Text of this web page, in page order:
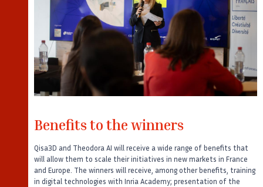
Benefits to the winners
Qisa3D and Theodora AI will receive a wide range of benefits that
will allow them to scale their initiatives in new markets in France
and Europe. The winners will receive, among other benefits, training
in digital technologies with Inria Academy; presentation of the